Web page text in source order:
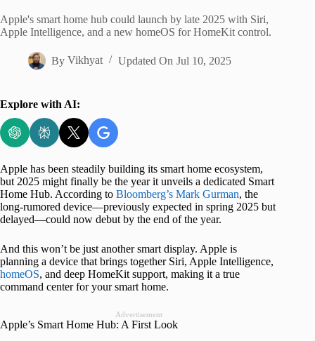
Apple's smart home hub could launch by late 2025 with Siri,
Apple Intelligence, and a new homeOS for HomeKit control.
By Vikhyat Updated On Jul 10, 2025
Explore with AI:
Apple has been steadily building its smart home ecosystem,
but 2025 might finally be the year it unveils a dedicated Smart
Home Hub. According to Bloomberg’s Mark Gurman, the
long-rumored device—previously expected in spring 2025 but
delayed—could now debut by the end of the year.
And this won’t be just another smart display. Apple is
planning a device that brings together Siri, Apple Intelligence,
homeOS, and deep HomeKit support, making it a true
command center for your smart home.
Advertisement
Apple’s Smart Home Hub: A First Look